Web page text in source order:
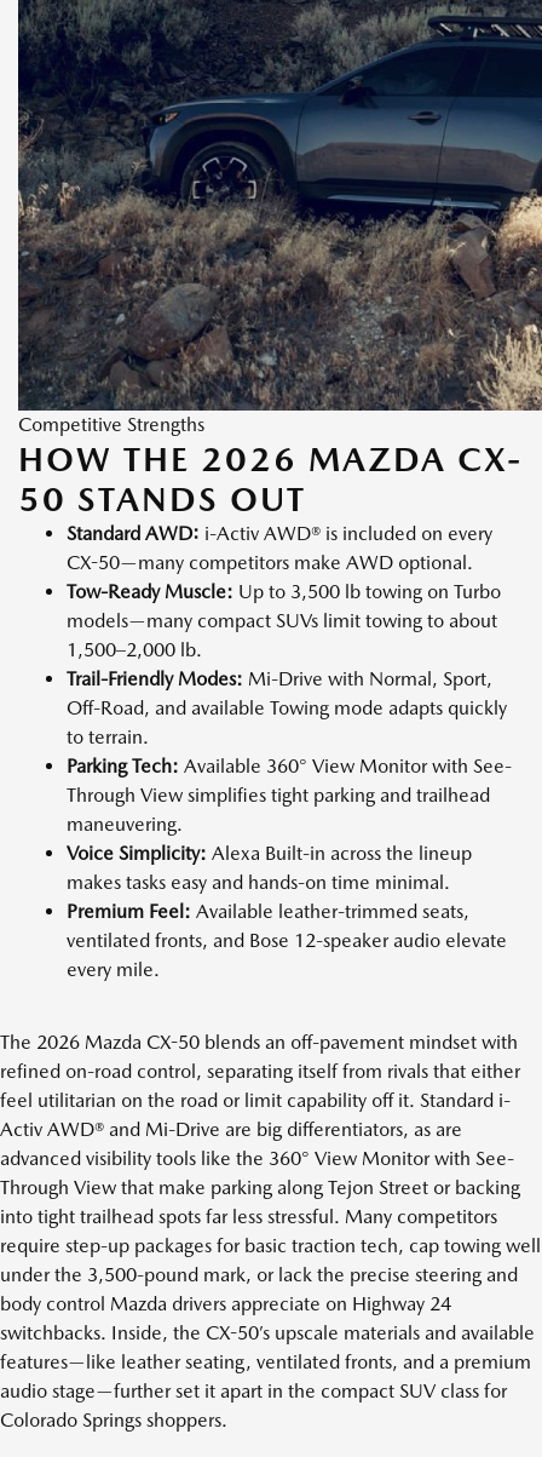
Competitive Strengths
HOW THE 2026 MAZDA CX-
50 STANDS OUT
Standard AWD: i-Activ AWD® is included on every
CX-50—many competitors make AWD optional.
Tow-Ready Muscle: Up to 3,500 lb towing on Turbo
models—many compact SUVs limit towing to about
1,500–2,000 lb.
Trail-Friendly Modes: Mi-Drive with Normal, Sport,
Off-Road, and available Towing mode adapts quickly
to terrain.
Parking Tech: Available 360° View Monitor with See-
Through View simplifies tight parking and trailhead
maneuvering.
Voice Simplicity: Alexa Built-in across the lineup
makes tasks easy and hands-on time minimal.
Premium Feel: Available leather-trimmed seats,
ventilated fronts, and Bose 12-speaker audio elevate
every mile.
The 2026 Mazda CX-50 blends an off-pavement mindset with
refined on-road control, separating itself from rivals that either
feel utilitarian on the road or limit capability off it. Standard i-
Activ AWD® and Mi-Drive are big differentiators, as are
advanced visibility tools like the 360° View Monitor with See-
Through View that make parking along Tejon Street or backing
into tight trailhead spots far less stressful. Many competitors
require step-up packages for basic traction tech, cap towing well
under the 3,500-pound mark, or lack the precise steering and
body control Mazda drivers appreciate on Highway 24
switchbacks. Inside, the CX-50’s upscale materials and available
features—like leather seating, ventilated fronts, and a premium
audio stage—further set it apart in the compact SUV class for
Colorado Springs shoppers.